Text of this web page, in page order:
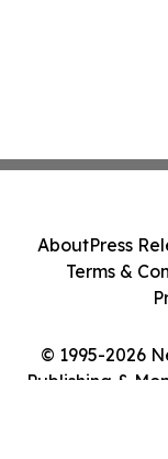
© 1995-2026
Publishing &
AboutPress
Terms &